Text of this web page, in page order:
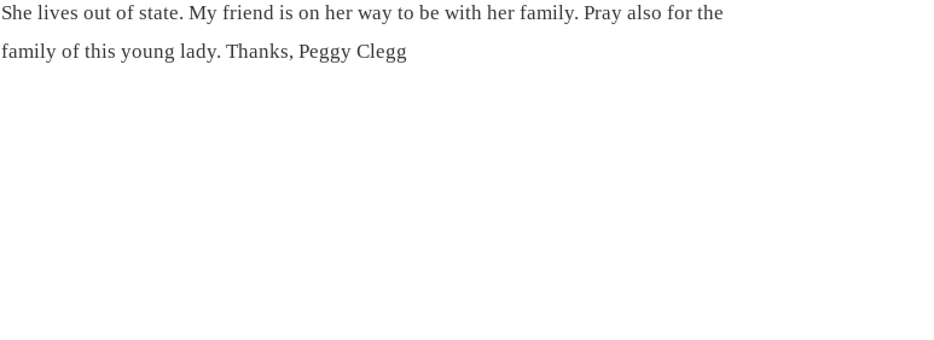
She lives out of state. My friend is on her way to be with her family. Pray also for the
family of this young lady. Thanks, Peggy Clegg